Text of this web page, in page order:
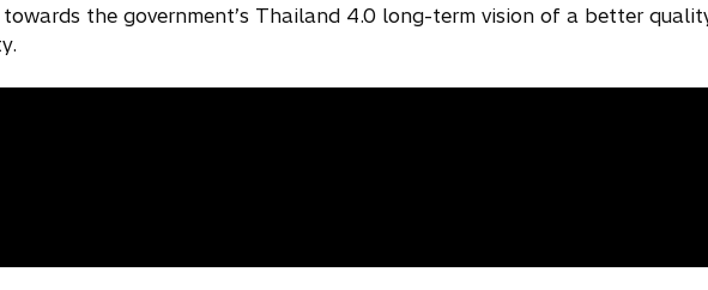
the government’s Thailand 4.0 long-term vision of a better